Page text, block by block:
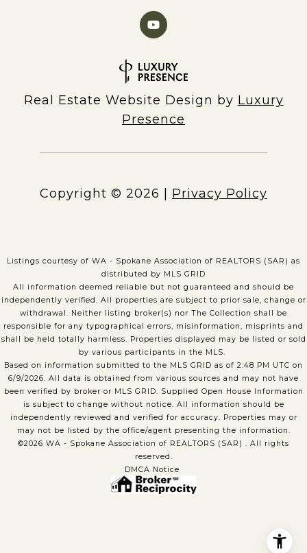
Real Estate Website Design by Luxury
Presence
Copyright © 2026 Privacy Policy
Listings courtesy of WA - Spokane Association of REALTORS (SAR) as
distributed by MLS GRID
All information deemed reliable but not guaranteed and should be
independently verified. All properties are subject to prior sale, change or
withdrawal. Neither listing broker(s) nor The Collection shall be
responsible for any typographical errors, misinformation, misprints and
shall be held totally harmless. Properties displayed may be listed or sold
by various participants in the MLS.
Based on information submitted to the MLS GRID as of 2:48 PM UTC on
6/9/2026. All data is obtained from various sources and may not have
been verified by broker or MLS GRID. Supplied Open House Information
is subject to change without notice. All information should be
independently reviewed and verified for accuracy. Properties may or
may not be listed by the office/agent presenting the information.
©2026 WA - Spokane Association of REALTORS (SAR) . All rights
reserved.
DMCA Notice